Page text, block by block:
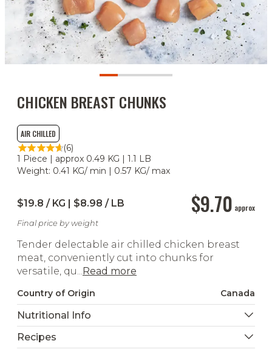
CHICKEN BREAST CHUNKS
AIR CHILLED
(6)
1 Piece | approx 0.49 KG | 1.1 LB
Weight: 0.41 KG/ min | 0.57 KG/ max
$9.70 approx
$19.8 / KG | $8.98 / LB
Final price by weight
Tender delectable air chilled chicken breast
meat, conveniently cut into chunks for
versatile, qu... Read more
Country of Origin Canada
Nutritional Info
Recipes